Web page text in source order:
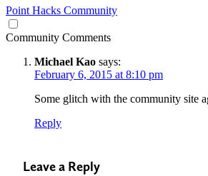
Point Hacks Community
Community Comments
Michael Kao says:
February 6, 2015 at 8:10 pm
Some glitch with the community site
Reply
Leave a Reply